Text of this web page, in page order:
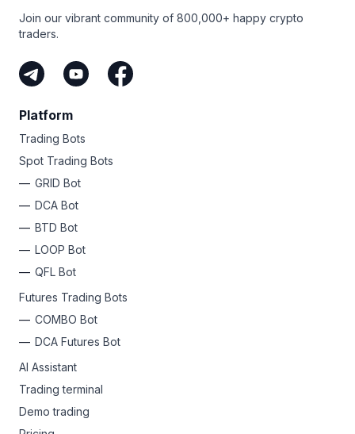
Join our vibrant community of 800,000+ happy crypto
traders.
Platform
Trading Bots
Spot Trading Bots
GRID Bot
DCA Bot
BTD Bot
LOOP Bot
QFL Bot
Futures Trading Bots
COMBO Bot
DCA Futures Bot
AI Assistant
Trading terminal
Demo trading